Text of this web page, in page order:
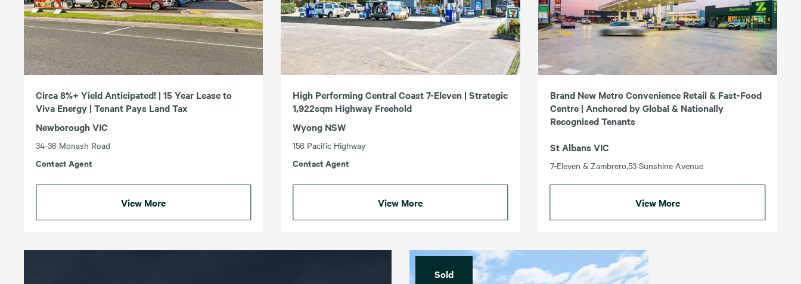
Circa 8%+ Yield Anticipated! | 15 Year Lease to
Viva Energy | Tenant Pays Land Tax
Newborough VIC
34-36 Monash Road
Contact Agent
View More
High Performing Central Coast 7-Eleven | Strategic
1,922sqm Highway Freehold
Wyong NSW
156 Pacific Highway
Contact Agent
View More
Brand New Metro Convenience Retail & Fast-Food
Centre | Anchored by Global & Nationally
Recognised Tenants
St Albans VIC
7-Eleven & Zambrero,53 Sunshine Avenue
View More
Sold